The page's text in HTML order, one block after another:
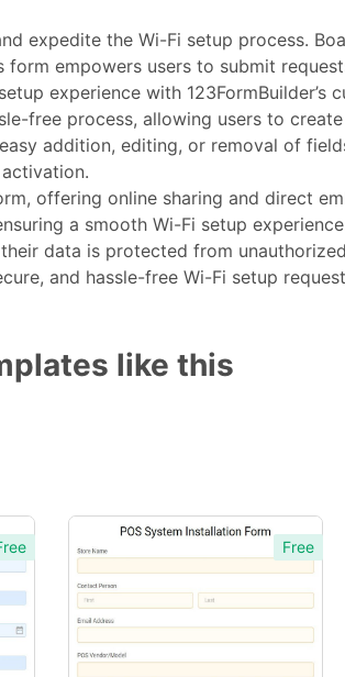
expedite the Wi-Fi setup process.
form empowers users to submit
experience with 123FormBuilder’s
free process, allowing users to
addition, editing, or removal of
offering online sharing and direct
a smooth Wi-Fi setup
data is protected from
and hassle-free Wi-Fi setup
like this
Free